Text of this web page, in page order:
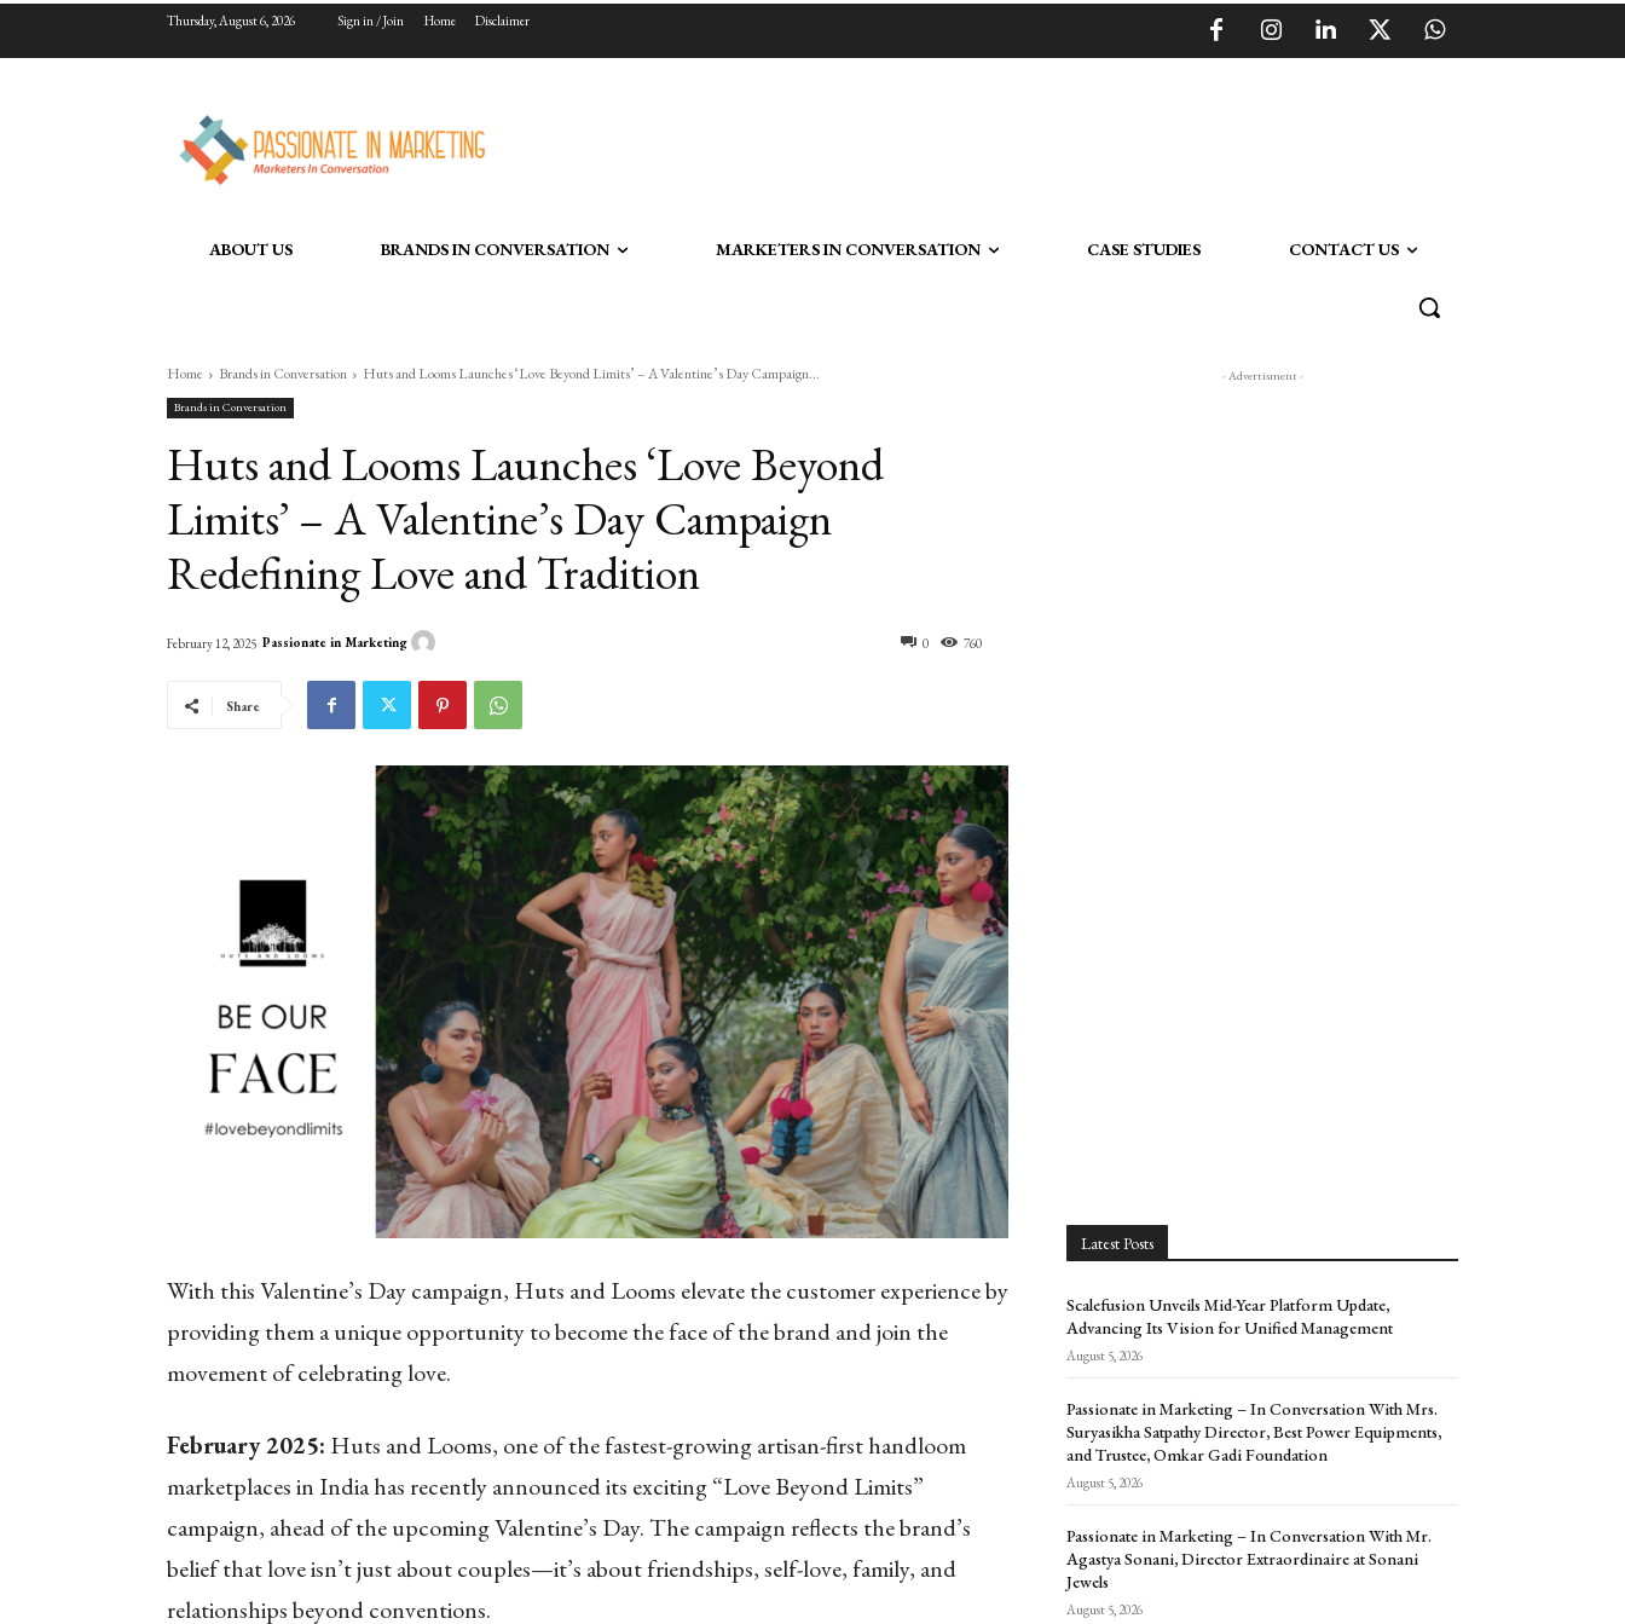
Thursday, August 6, 2026 Sign in / Join Home Disclaimer
ABOUT US BRANDS IN CONVERSATION MARKETERS IN CONVERSATION CASE STUDIES CONTACT US
Home Brands in Conversation Huts and Looms Launches ‘Love Beyond Limits’ – A Valentine’s Day Campaign...
Brands in Conversation
Huts and Looms Launches ‘Love Beyond
Limits’ – A Valentine’s Day Campaign
Redefining Love and Tradition
0 760
February 12, 2025 Passionate in Marketing
Share
With this Valentine’s Day campaign, Huts and Looms elevate the customer experience by
providing them a unique opportunity to become the face of the brand and join the
movement of celebrating love.
February 2025: Huts and Looms, one of the fastest-growing artisan-first handloom
marketplaces in India has recently announced its exciting “Love Beyond Limits”
campaign, ahead of the upcoming Valentine’s Day. The campaign reflects the brand’s
belief that love isn’t just about couples—it’s about friendships, self-love, family, and
relationships beyond conventions.
- Advertisment -
Latest Posts
Scalefusion Unveils Mid-Year Platform Update,
Advancing Its Vision for Unified Management
August 5, 2026
Passionate in Marketing – In Conversation With Mrs.
Suryasikha Satpathy Director, Best Power Equipments,
and Trustee, Omkar Gadi Foundation
August 5, 2026
Passionate in Marketing – In Conversation With Mr.
Agastya Sonani, Director Extraordinaire at Sonani
Jewels
August 5, 2026